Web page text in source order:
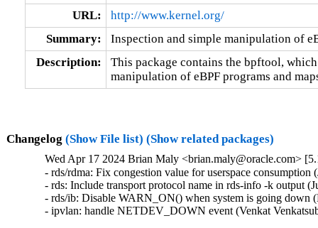
URL:
http://www.kernel.org/
Summary:
Inspection and simple manipulation of
Description:
This package contains the bpftool,
manipulation of eBPF programs and
Changelog (Show File list) (Show related packages)
Wed Apr 17 2024 Brian Maly <brian.maly@oracle.com>
- rds/rdma: Fix congestion value for userspace
- rds: Include transport protocol name in rds-info -k output
- rds/ib: Disable WARN_ON() when system is going down
- ipvlan: handle NETDEV_DOWN event (Venkat